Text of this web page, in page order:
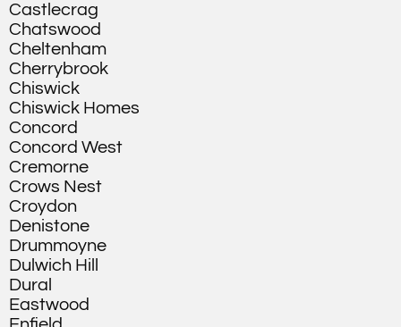
Castlecrag
Chatswood
Cheltenham
Cherrybrook
Chiswick
Chiswick Homes
Concord
Concord West
Cremorne
Crows Nest
Croydon
Denistone
Drummoyne
Dulwich Hill
Dural
Eastwood